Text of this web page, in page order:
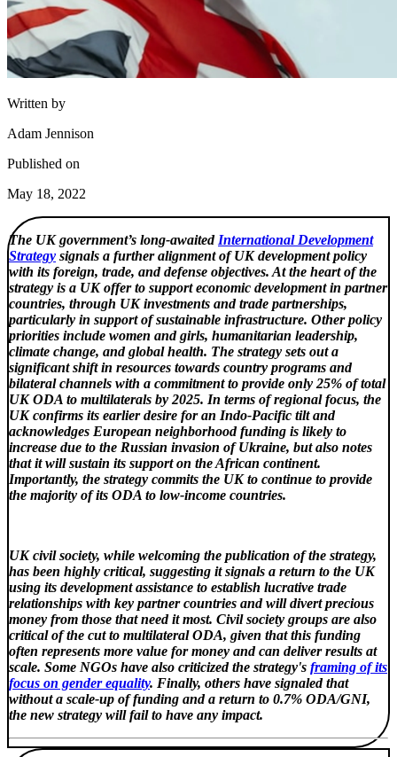
Written by
Adam Jennison
Published on
May 18, 2022
The UK government’s long-awaited International Development
Strategy signals a further alignment of UK development policy
with its foreign, trade, and defense objectives. At the heart of the
strategy is a UK offer to support economic development in partner
countries, through UK investments and trade partnerships,
particularly in support of sustainable infrastructure. Other policy
priorities include women and girls, humanitarian leadership,
climate change, and global health. The strategy sets out a
significant shift in resources towards country programs and
bilateral channels with a commitment to provide only 25% of total
UK ODA to multilaterals by 2025. In terms of regional focus, the
UK confirms its earlier desire for an Indo-Pacific tilt and
acknowledges European neighborhood funding is likely to
increase due to the Russian invasion of Ukraine, but also notes
that it will sustain its support on the African continent.
Importantly, the strategy commits the UK to continue to provide
the majority of its ODA to low-income countries.
UK civil society, while welcoming the publication of the strategy,
has been highly critical, suggesting it signals a return to the UK
using its development assistance to establish lucrative trade
relationships with key partner countries and will divert precious
money from those that need it most. Civil society groups are also
critical of the cut to multilateral ODA, given that this funding
often represents more value for money and can deliver results at
scale. Some NGOs have also criticized the strategy's framing of its
focus on gender equality. Finally, others have signaled that
without a scale-up of funding and a return to 0.7% ODA/GNI,
the new strategy will fail to have any impact.